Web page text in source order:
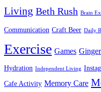
Living Beth Rush Brain
Communication Craft Beer Daily
Exercise Games
Hydration Independent Living
Cafe Activity Memory Care